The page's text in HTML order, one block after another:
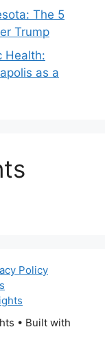
The 5
Trump
Health:
as a
Policy
• Built with